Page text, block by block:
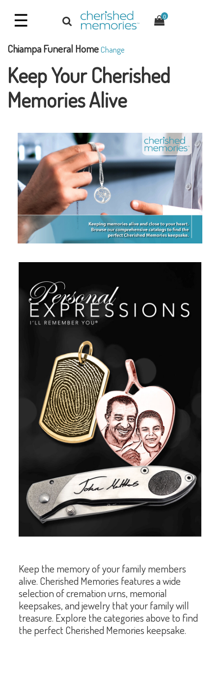
☰ 0
Chiampa Funeral HomeChange
Keep Your Cherished
Memories Alive
Keep the memory of your family members
alive. Cherished Memories features a wide
selection of cremation urns, memorial
keepsakes, and jewelry that your family will
treasure. Explore the categories above to find
the perfect Cherished Memories keepsake.